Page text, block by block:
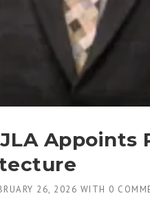
JLA
26, 2026 WITH 0